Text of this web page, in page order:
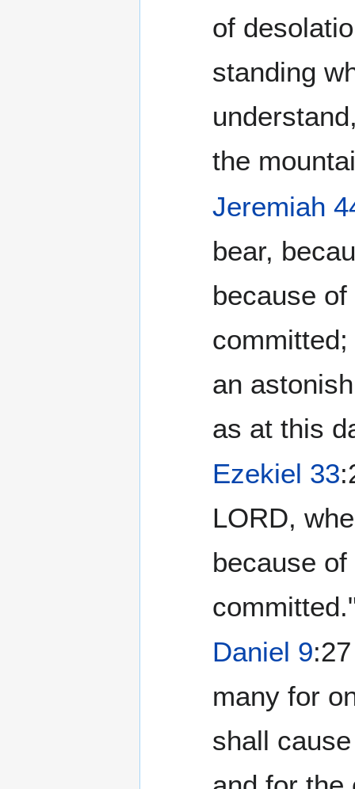
of
standing
the
Jeremiah
bear,
because
an
as at this
Ezekiel 33
LORD,
because
Daniel 9
many for
shall